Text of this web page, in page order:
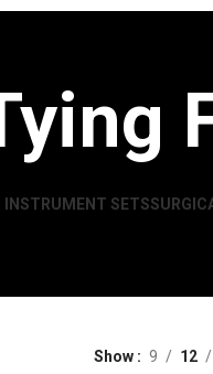
INSTRUMENT SETS
Show 9 12